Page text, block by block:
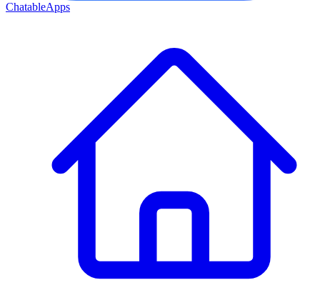
ChatableApps